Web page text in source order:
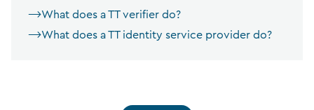
What does a TT verifier do?
What does a TT identity service provider do?